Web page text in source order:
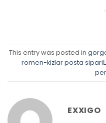
This entry was posted in
romen-kizlar posta
EXXIGO